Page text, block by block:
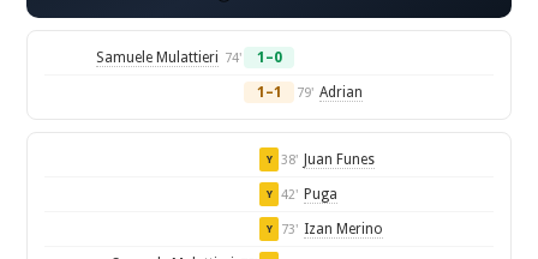
Samuele Mulattieri 74' 1–0
1–1 79' Adrian
Y 38' Juan Funes
Y 42' Puga
Y 73' Izan Merino